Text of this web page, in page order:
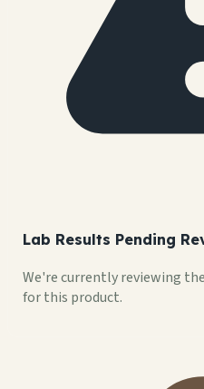
Lab Results Pending
We're currently reviewing
for this product.